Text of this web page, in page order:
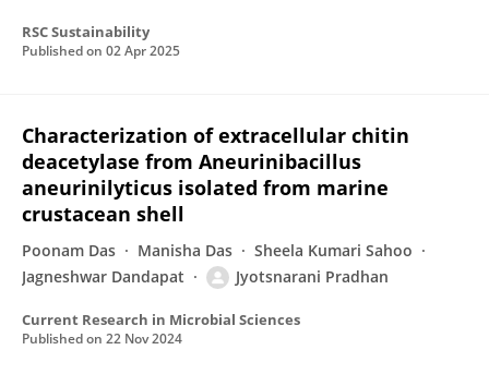
RSC Sustainability
Published on 02 Apr 2025
Characterization of extracellular chitin
deacetylase from Aneurinibacillus
aneurinilyticus isolated from marine
crustacean shell
Poonam Das Manisha Das
Sheela Kumari Sahoo
Jagneshwar Dandapat
Jyotsnarani Pradhan
Current Research in Microbial Sciences
Published on 22 Nov 2024